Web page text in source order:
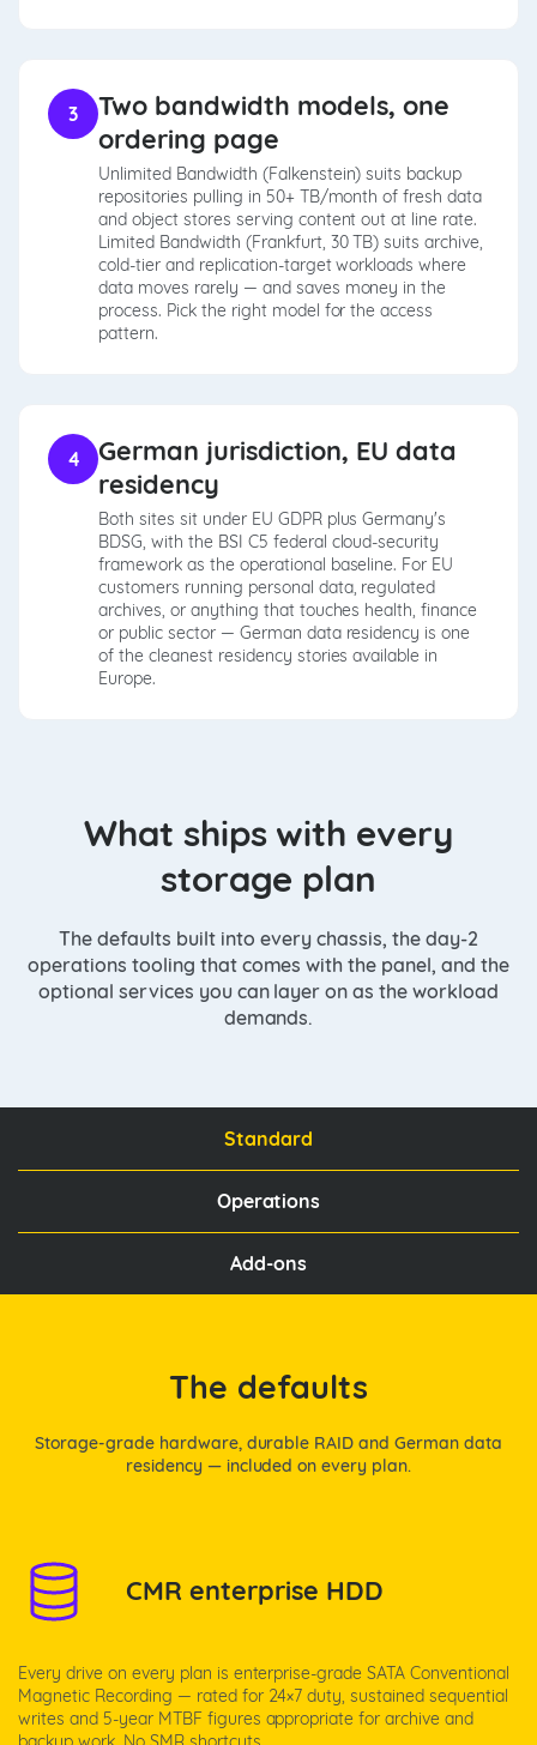
3
Two bandwidth models, one
ordering page
Unlimited Bandwidth (Falkenstein) suits backup
repositories pulling in 50+ TB/month of fresh data
and object stores serving content out at line rate.
Limited Bandwidth (Frankfurt, 30 TB) suits archive,
cold-tier and replication-target workloads where
data moves rarely — and saves money in the
process. Pick the right model for the access
pattern.
4
German jurisdiction, EU data
residency
Both sites sit under EU GDPR plus Germany's
BDSG, with the BSI C5 federal cloud-security
framework as the operational baseline. For EU
customers running personal data, regulated
archives, or anything that touches health, finance
or public sector — German data residency is one
of the cleanest residency stories available in
Europe.
What ships with every
storage plan
The defaults built into every chassis, the day-2
operations tooling that comes with the panel, and the
optional services you can layer on as the workload
demands.
Standard
Operations
Add-ons
The defaults
Storage-grade hardware, durable RAID and German data
residency — included on every plan.
CMR enterprise HDD
Every drive on every plan is enterprise-grade SATA Conventional
Magnetic Recording — rated for 24×7 duty, sustained sequential
writes and 5-year MTBF figures appropriate for archive and